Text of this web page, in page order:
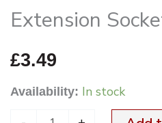
Extension
£3.49
Availability: In stock
Socket
2gang
13amp
&